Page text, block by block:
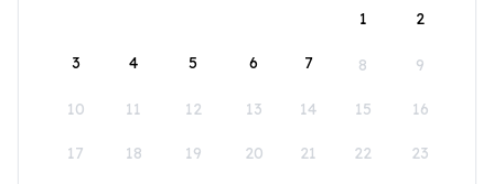
1
2
3 4 5 6 7 8 9
10 11 12 13 14 15 16
17 18 19 20 21 22 23